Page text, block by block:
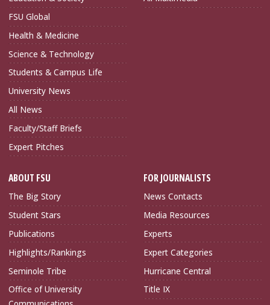
FSU Global
Health & Medicine
Science & Technology
Students & Campus Life
University News
All News
Faculty/Staff Briefs
Expert Pitches
ABOUT FSU
The Big Story
Student Stars
Publications
Highlights/Rankings
Seminole Tribe
Office of University
FOR JOURNALISTS
News Contacts
Media Resources
Experts
Expert Categories
Hurricane Central
Title IX